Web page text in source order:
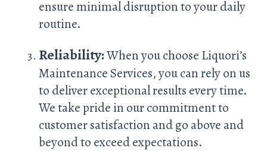
ensure minimal disruption to your daily
routine.
Reliability:When you choose Liquori’s
Maintenance Services, you can rely on us
to deliver exceptional results every time.
We take pride in our commitment to
customer satisfaction and go above and
beyond to exceed expectations.